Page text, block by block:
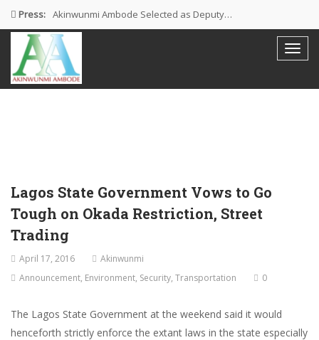
Press: Akinwunmi Ambode Selected as Deputy…
Akinwunmi Ambode Chosen to Serve…
Farewell Address By His Excellency,…
Lagos State Government Vows to Go
Tough on Okada Restriction, Street
Trading
April 17, 2016
Akinwunmi
Announcement, Environment, Security, Transportation 0
The Lagos State Government at the weekend said it would
henceforth strictly enforce the extant laws in the state especially